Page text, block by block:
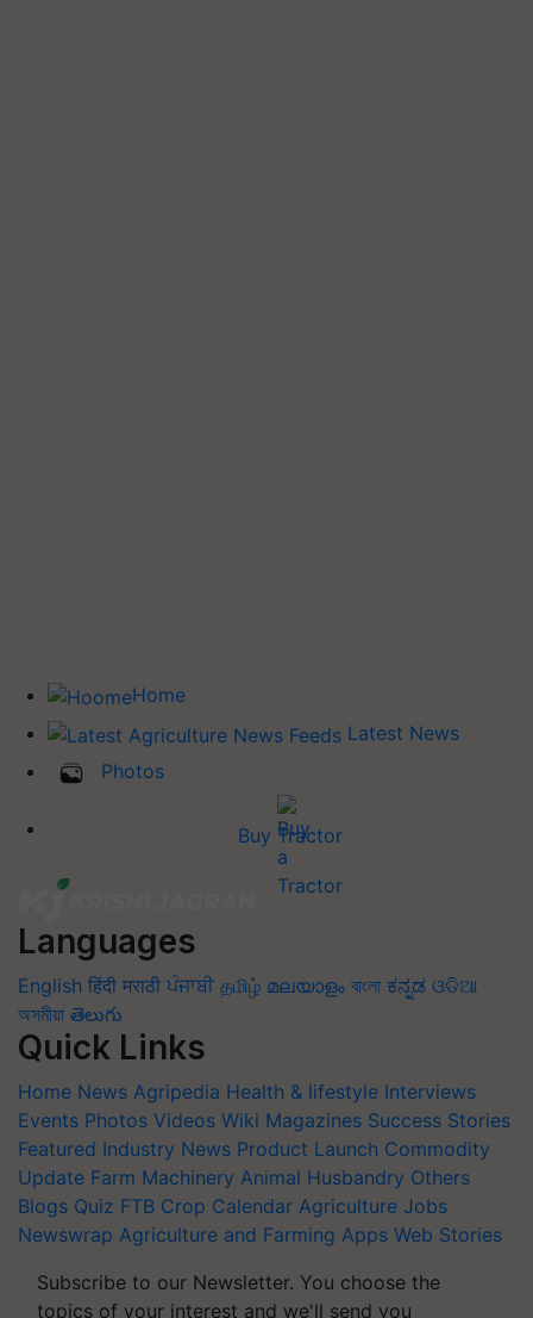
Home
Latest News
Photos
Buy Tractor
Languages
English हिंदी मराठी ਪੰਜਾਬੀ தமிழ் മലയാളം বাংলা ಕನ್ನಡ ଓଡିଆ
অসমীয়া తెలుగు
Quick Links
Home News Agripedia Health & lifestyle Interviews
Events Photos Videos Wiki Magazines Success Stories
Featured Industry News Product Launch Commodity
Update Farm Machinery Animal Husbandry Others
Blogs Quiz FTB Crop Calendar Agriculture Jobs
Newswrap Agriculture and Farming Apps Web Stories
Subscribe to our Newsletter. You choose the
topics of your interest and we'll send you